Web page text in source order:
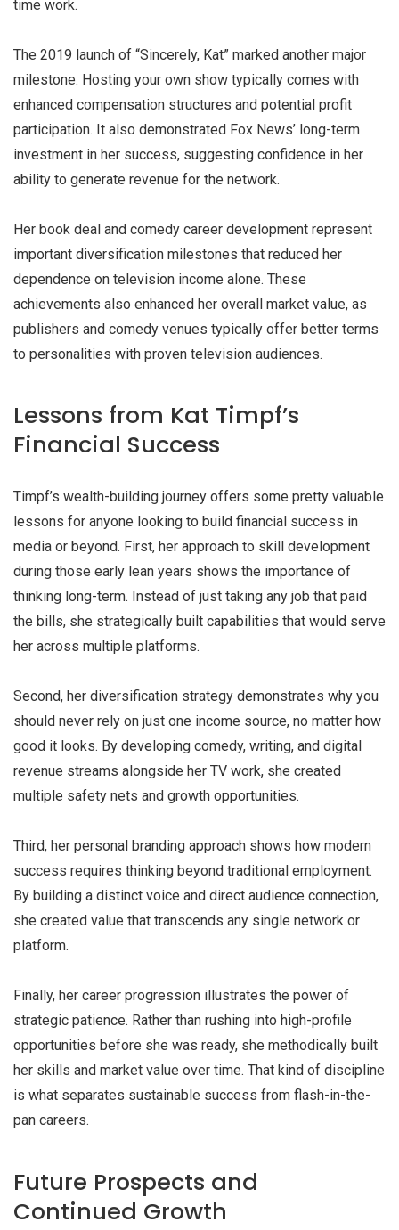
time work.
The 2019 launch of “Sincerely, Kat” marked another major
milestone. Hosting your own show typically comes with
enhanced compensation structures and potential profit
participation. It also demonstrated Fox News’ long-term
investment in her success, suggesting confidence in her
ability to generate revenue for the network.
Her book deal and comedy career development represent
important diversification milestones that reduced her
dependence on television income alone. These
achievements also enhanced her overall market value, as
publishers and comedy venues typically offer better terms
to personalities with proven television audiences.
Lessons from Kat Timpf’s
Financial Success
Timpf’s wealth-building journey offers some pretty valuable
lessons for anyone looking to build financial success in
media or beyond. First, her approach to skill development
during those early lean years shows the importance of
thinking long-term. Instead of just taking any job that paid
the bills, she strategically built capabilities that would serve
her across multiple platforms.
Second, her diversification strategy demonstrates why you
should never rely on just one income source, no matter how
good it looks. By developing comedy, writing, and digital
revenue streams alongside her TV work, she created
multiple safety nets and growth opportunities.
Third, her personal branding approach shows how modern
success requires thinking beyond traditional employment.
By building a distinct voice and direct audience connection,
she created value that transcends any single network or
platform.
Finally, her career progression illustrates the power of
strategic patience. Rather than rushing into high-profile
opportunities before she was ready, she methodically built
her skills and market value over time. That kind of discipline
is what separates sustainable success from flash-in-the-
pan careers.
Future Prospects and
Continued Growth